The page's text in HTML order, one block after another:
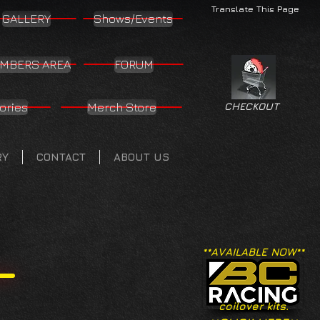
Translate This Page
GALLERY Shows/Events
AREA FORUM
Merch Store
CONTACT ABOUT US
CHECKOUT
**AVAILABLE NOW**
coilover kits.